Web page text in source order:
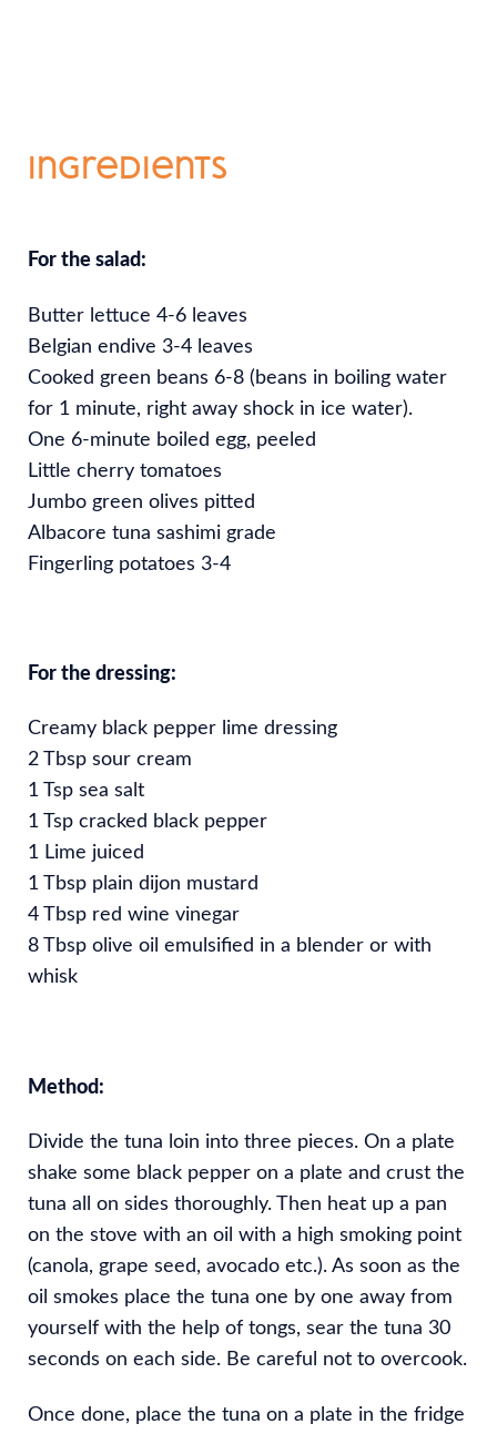
Ingredients
For the salad:
Butter lettuce 4-6 leaves
Belgian endive 3-4 leaves
Cooked green beans 6-8 (beans in boiling water
for 1 minute, right away shock in ice water).
One 6-minute boiled egg, peeled
Little cherry tomatoes
Jumbo green olives pitted
Albacore tuna sashimi grade
Fingerling potatoes 3-4
For the dressing:
Creamy black pepper lime dressing
2 Tbsp sour cream
1 Tsp sea salt
1 Tsp cracked black pepper
1 Lime juiced
1 Tbsp plain dijon mustard
4 Tbsp red wine vinegar
8 Tbsp olive oil emulsified in a blender or with
whisk
Method:
Divide the tuna loin into three pieces. On a plate
shake some black pepper on a plate and crust the
tuna all on sides thoroughly. Then heat up a pan
on the stove with an oil with a high smoking point
(canola, grape seed, avocado etc.). As soon as the
oil smokes place the tuna one by one away from
yourself with the help of tongs, sear the tuna 30
seconds on each side. Be careful not to overcook.
Once done, place the tuna on a plate in the fridge